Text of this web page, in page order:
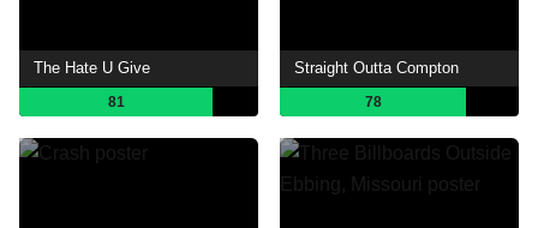
The Hate U Give
81
Straight Outta Compton
78